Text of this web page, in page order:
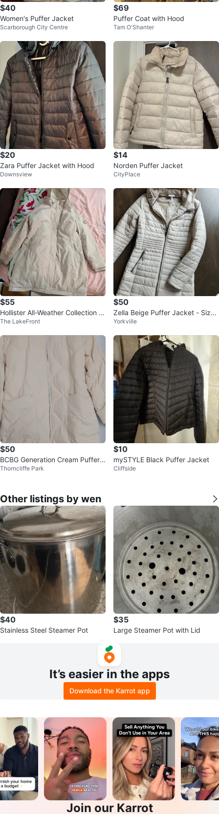
$40
Women's Puffer Jacket
Scarborough City Centre
$69
Puffer Coat with Hood
Tam O'Shanter
$20
Zara Puffer Jacket with Hood
Downsview
$14
Norden Puffer Jacket
CityPlace
$55
Hollister All-Weather Collection P
arka XL Beige
The LakeFront
$50
Zella Beige Puffer Jacket - Size
Small (Women)
Yorkville
$50
BCBG Generation Cream Puffer
Coat with Hood
Thorncliffe Park
$10
mySTYLE Black Puffer Jacket
Cliffside
Other listings by wen
$40
Stainless Steel Steamer Pot
$35
Large Steamer Pot with Lid
It’s easier in the apps
Download the Karrot app
Join our Karrot